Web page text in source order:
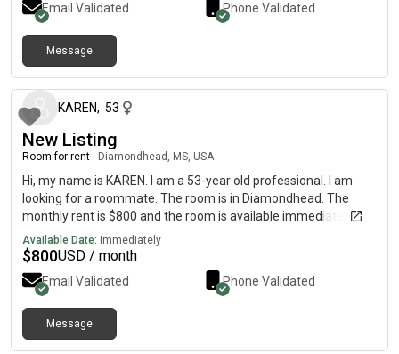
Email Validated Phone Validated
Message
KAREN, 53
New Listing
Room for rent Diamondhead, MS, USA
Hi, my name is KAREN. I am a 53-year old professional. I am
looking for a roommate. The room is in Diamondhead. The
monthly rent is $800 and the room is available immediately.
Available Date: Immediately
$800USD / month
Email Validated Phone Validated
Message